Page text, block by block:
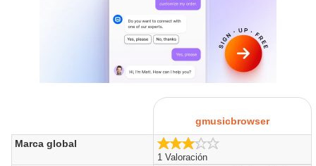
gmusicbrowser
Marca global
1 Valoración